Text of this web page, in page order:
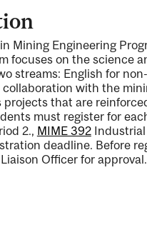
Mining Engineering
focuses on the science
streams: English for
with the
that are
must register for
2., MIME 392Industrial
deadline. Before
Officer for approval.